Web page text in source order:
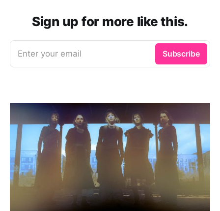
Sign up for more like this.
Enter your email Subscribe